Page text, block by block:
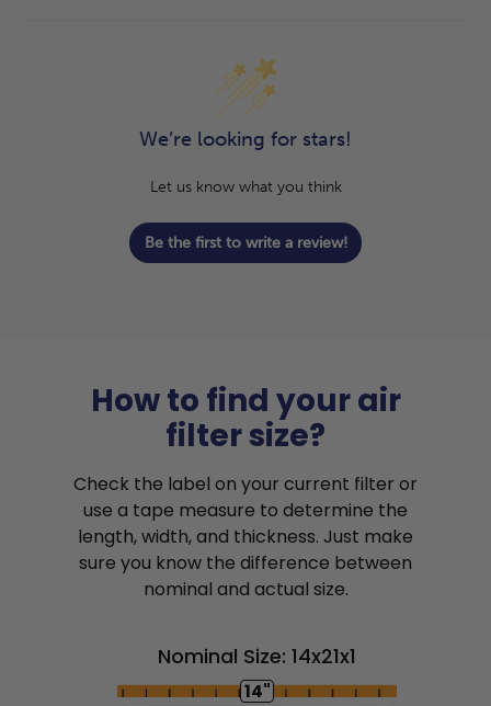
We’re looking for stars!
Let us know what you think
Be the first to write a review!
How to find your air
filter size?
Check the label on your current filter or
use a tape measure to determine the
length, width, and thickness. Just make
sure you know the difference between
nominal and actual size.
Nominal Size: 14x21x1
14"